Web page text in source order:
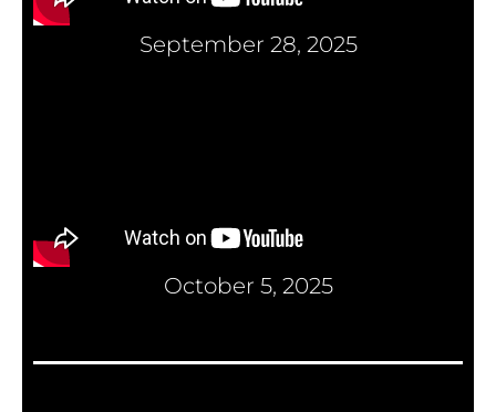
September 28, 2025
October 5, 2025